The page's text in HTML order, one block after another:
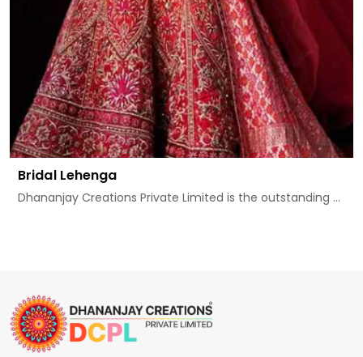
Bridal Lehenga
Dhananjay Creations Private Limited is the outstanding ...